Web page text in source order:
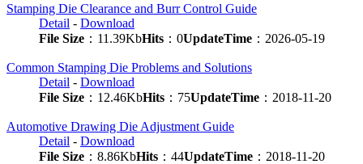
Stamping Die Clearance and Burr Control Guide
Detail - Download
File Size ：11.39KbHits ：0UpdateTime ：2026-05-19
Common Stamping Die Problems and Solutions
Detail - Download
File Size ：12.46KbHits ：75UpdateTime ：2018-11-20
Automotive Drawing Die Adjustment Guide
Detail - Download
File Size ：8.86KbHits ：44UpdateTime ：2018-11-20